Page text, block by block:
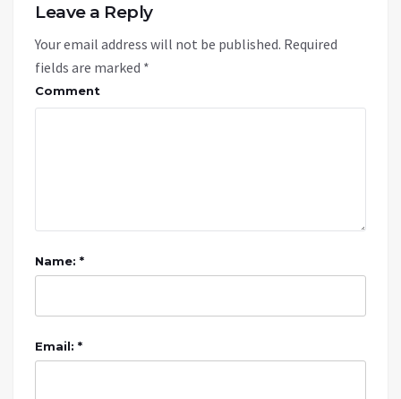
Leave a Reply
Your email address will not be published. Required
fields are marked *
Comment
Name: *
Email: *